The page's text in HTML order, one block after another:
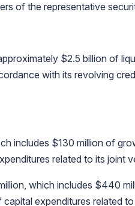
of the representative
$2.5 billion of
with its revolving
includes $130 million of
related to its joint
which includes $440
expenditures related